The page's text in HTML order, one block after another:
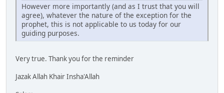
However more importantly (and as I trust that you will
agree), whatever the nature of the exception for the
prophet, this is not applicable to us today for our
guiding purposes.
Very true. Thank you for the reminder
Jazak Allah Khair Insha'Allah